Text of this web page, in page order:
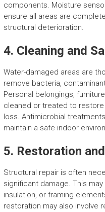
components. Moisture
ensure all areas are
structural deterioration.
4. Cleaning and
Water-damaged areas are
remove bacteria,
Personal belongings,
cleaned or treated to
loss. Antimicrobial
maintain a safe indoor
5. Restoration
Structural repair is often
significant damage. This
insulation, or framing
restoration may also involve